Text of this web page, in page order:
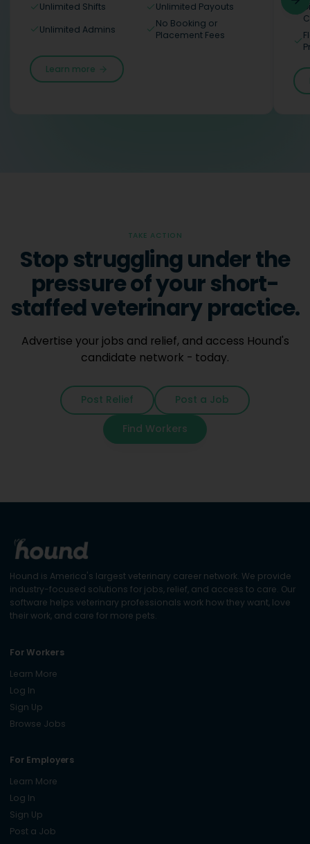
Unlimited Shifts
Unlimited Payouts
Unlimited Admins
No Booking or
Placement Fees
Learn more
TAKE ACTION
Stop struggling under the
pressure of your short-
staffed veterinary practice.
Advertise your jobs and relief, and access Hound's
candidate network - today.
Post Relief Post a Job
Find Workers
Hound is America's largest veterinary career network. We provide
industry-focused solutions for jobs, relief, and access to care. Our
software helps veterinary professionals work how they want, love
their work, and care for more pets.
For Workers
Learn More
Log In
Sign Up
Browse Jobs
For Employers
Learn More
Log In
Sign Up
Post a Job